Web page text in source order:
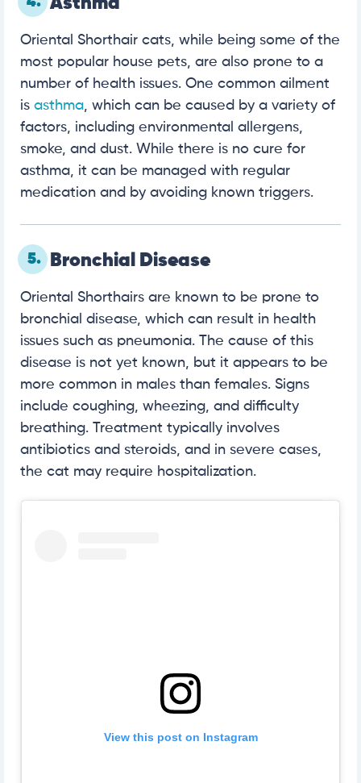
Oriental Shorthair cats, while being some of the
most popular house pets, are also prone to a
number of health issues. One common ailment
is asthma, which can be caused by a variety of
factors, including environmental allergens,
smoke, and dust. While there is no cure for
asthma, it can be managed with regular
medication and by avoiding known triggers.
5. Bronchial Disease
Oriental Shorthairs are known to be prone to
bronchial disease, which can result in health
issues such as pneumonia. The cause of this
disease is not yet known, but it appears to be
more common in males than females. Signs
include coughing, wheezing, and difficulty
breathing. Treatment typically involves
antibiotics and steroids, and in severe cases,
the cat may require hospitalization.
View this post on Instagram